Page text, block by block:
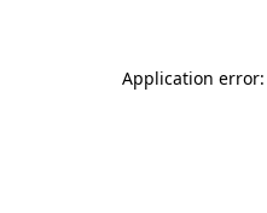
Application